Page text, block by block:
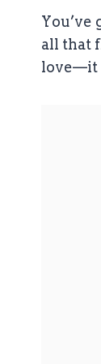
You’ve
all that
love—it